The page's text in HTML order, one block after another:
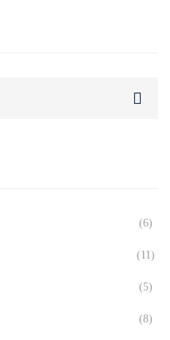
(6)
(11)
(5)
(8)